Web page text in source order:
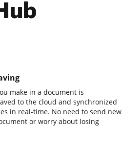
make in a document is
to the cloud and synchronized
in real-time. No need to send new
or worry about losing